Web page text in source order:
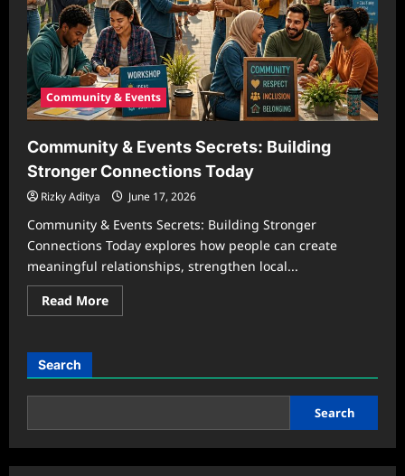
Community & Events
Community & Events Secrets: Building
Stronger Connections Today
Rizky Aditya June 17, 2026
Community & Events Secrets: Building Stronger
Connections Today explores how people can create
meaningful relationships, strengthen local...
Read MoreRead
more
Secrets:
Stronger
Today
Search
Search